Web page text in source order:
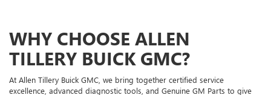
WHY CHOOSE ALLEN
TILLERY BUICK GMC?
At Allen Tillery Buick GMC, we bring together certified service
excellence, advanced diagnostic tools, and Genuine GM Parts to give